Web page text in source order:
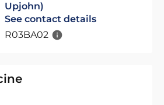
Upjohn)
See contact details
R03BA02